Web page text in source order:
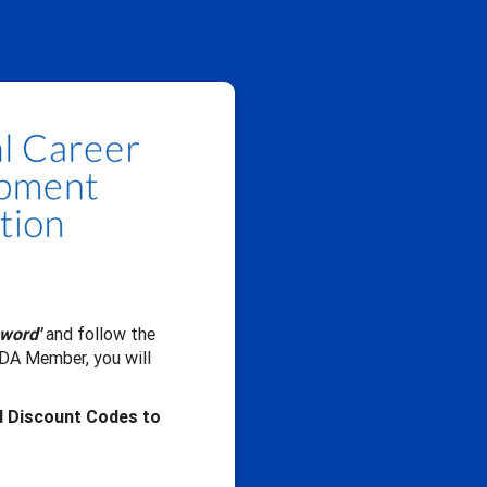
and follow the
Member, you will
Discount Codes to